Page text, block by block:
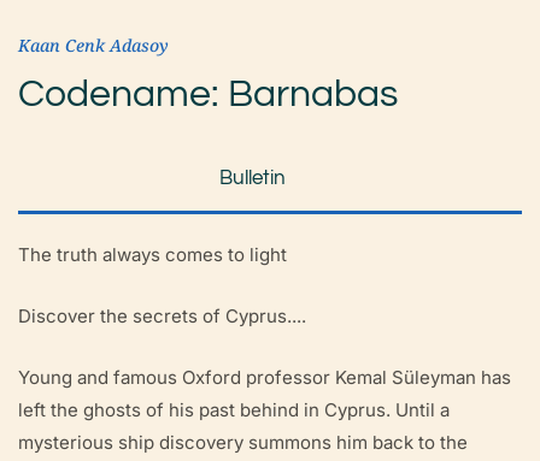
Kaan Cenk Adasoy
Codename: Barnabas
Bulletin
The truth always comes to light
Discover the secrets of Cyprus....
Young and famous Oxford professor Kemal Süleyman has
left the ghosts of his past behind in Cyprus. Until a
mysterious ship discovery summons him back to the